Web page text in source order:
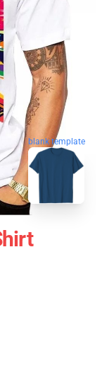
blank template